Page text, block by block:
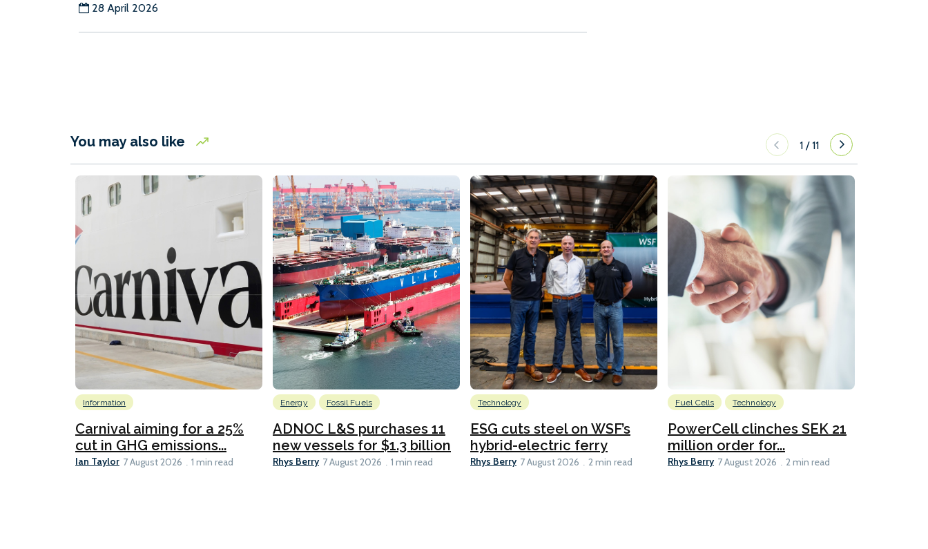
28 April 2026
You may also like 1 /11
Information
Carnival aiming for a 25%
cut in GHG emissions...
Ian Taylor 7 August 2026 1 min read
Energy Fossil Fuels
ADNOC L&S purchases 11
new vessels for $1.3 billion
Rhys Berry 7 August 2026 1 min read
Technology
ESG cuts steel on WSF’s
hybrid-electric ferry
Rhys Berry 7 August 2026 2 min read
Fuel Cells Technology
PowerCell clinches SEK 21
million order for...
Rhys Berry 7 August 2026 2 min read